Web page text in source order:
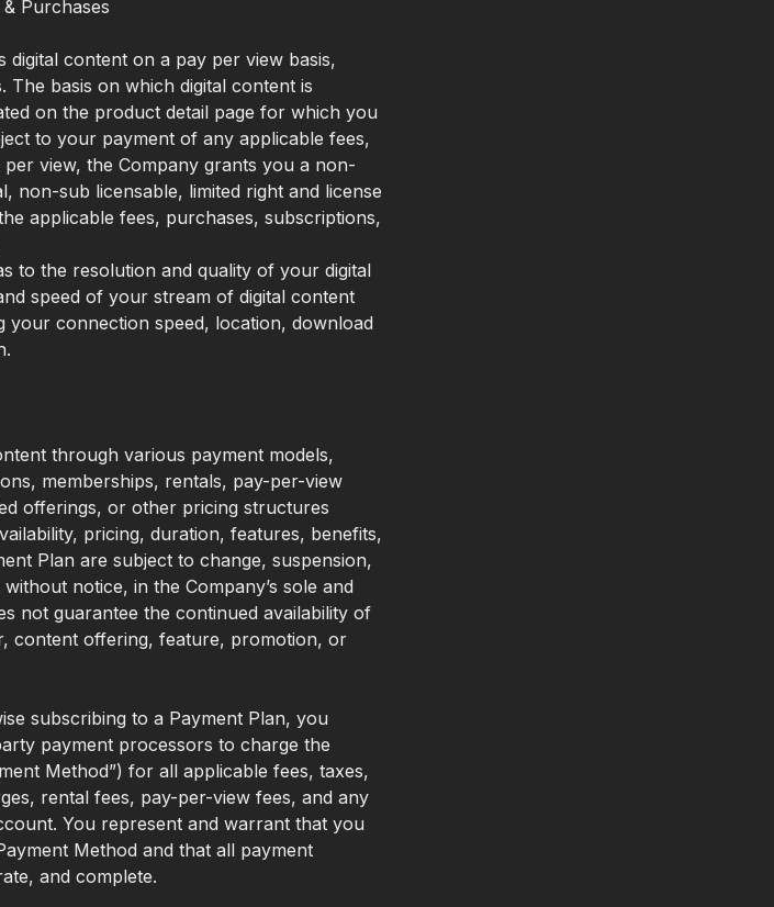
Purchases
content on a pay per view basis,
basis on which digital content is
on the product detail page for which you
to your payment of any applicable fees,
view, the Company grants you a non-
non-sub licensable, limited right and license
applicable fees, purchases, subscriptions,
to the resolution and quality of your digital
speed of your stream of digital content
your connection speed, location, download
through various payment models,
memberships, rentals, pay-per-view
offerings, or other pricing structures
pricing, duration, features, benefits,
Plan are subject to change, suspension,
notice, in the Company’s sole and
not guarantee the continued availability of
content offering, feature, promotion, or
subscribing to a Payment Plan, you
payment processors to charge the
Method”) for all applicable fees, taxes,
rental fees, pay-per-view fees, and any
You represent and warrant that you
Method and that all payment
and complete.